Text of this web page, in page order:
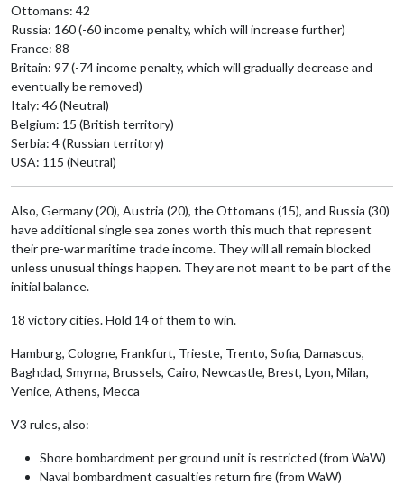
Ottomans: 42
Russia: 160 (-60 income penalty, which will increase further)
France: 88
Britain: 97 (-74 income penalty, which will gradually decrease and
eventually be removed)
Italy: 46 (Neutral)
Belgium: 15 (British territory)
Serbia: 4 (Russian territory)
USA: 115 (Neutral)
Also, Germany (20), Austria (20), the Ottomans (15), and Russia (30)
have additional single sea zones worth this much that represent
their pre-war maritime trade income. They will all remain blocked
unless unusual things happen. They are not meant to be part of the
initial balance.
18 victory cities. Hold 14 of them to win.
Hamburg, Cologne, Frankfurt, Trieste, Trento, Sofia, Damascus,
Baghdad, Smyrna, Brussels, Cairo, Newcastle, Brest, Lyon, Milan,
Venice, Athens, Mecca
V3 rules, also:
Shore bombardment per ground unit is restricted (from WaW)
Naval bombardment casualties return fire (from WaW)